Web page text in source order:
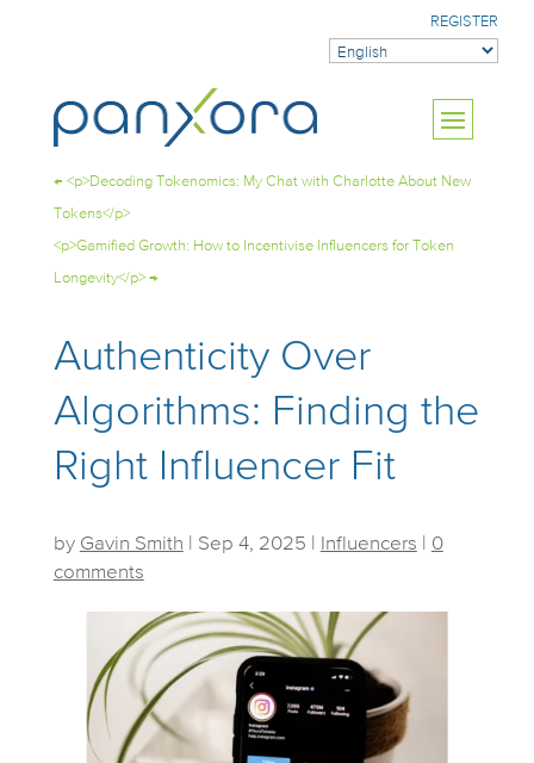
REGISTER
← <p>Decoding Tokenomics: My Chat with Charlotte About New
Tokens</p>
<p>Gamified Growth: How to Incentivise Influencers for Token
Longevity</p>→
Authenticity Over
Algorithms: Finding the
Right Influencer Fit
by Gavin Smith Sep 4, 2025 Influencers
0
comments